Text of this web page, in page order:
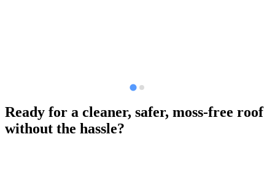
Ready for a cleaner, safer, moss-free roof
without the hassle?